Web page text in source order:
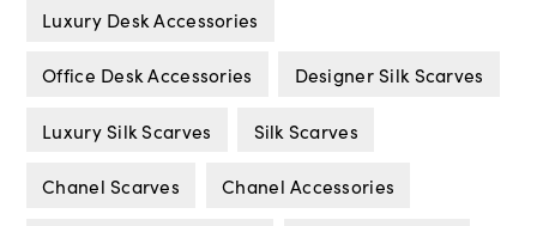
Luxury Desk Accessories
Office Desk Accessories Designer Silk Scarves
Luxury Silk Scarves Silk Scarves
Chanel Scarves Chanel Accessories